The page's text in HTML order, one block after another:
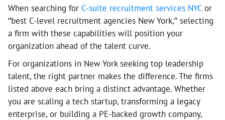
When searching for C-suite recruitment services NYC or
“best C-level recruitment agencies New York,” selecting
a firm with these capabilities will position your
organization ahead of the talent curve.
For organizations in New York seeking top leadership
talent, the right partner makes the difference. The firms
listed above each bring a distinct advantage. Whether
you are scaling a tech startup, transforming a legacy
enterprise, or building a PE-backed growth company,